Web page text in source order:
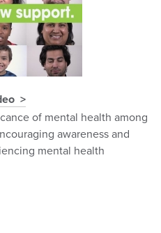
of mental health among
awareness and
mental health